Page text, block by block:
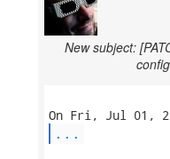
New subject:
...